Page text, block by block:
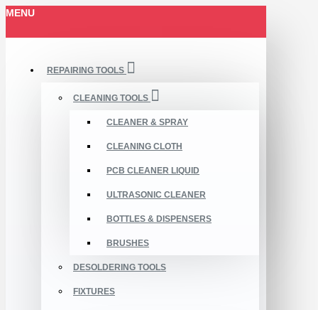
MENU
REPAIRING TOOLS
CLEANING TOOLS
CLEANER & SPRAY
CLEANING CLOTH
PCB CLEANER LIQUID
ULTRASONIC CLEANER
BOTTLES & DISPENSERS
BRUSHES
DESOLDERING TOOLS
FIXTURES